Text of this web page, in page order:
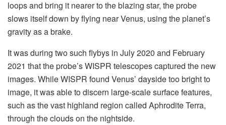
loops and bring it nearer to the blazing star, the probe
slows itself down by flying near Venus, using the planet’s
gravity as a brake.
It was during two such flybys in July 2020 and February
2021 that the probe’s WISPR telescopes captured the new
images. While WISPR found Venus’ dayside too bright to
image, it was able to discern large-scale surface features,
such as the vast highland region called Aphrodite Terra,
through the clouds on the nightside.